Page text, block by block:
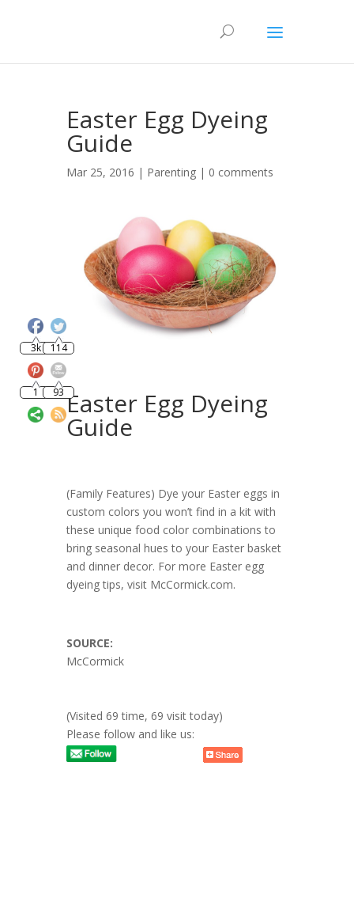
Easter Egg Dyeing
Guide
Mar 25, 2016 | Parenting | 0 comments
Easter Egg Dyeing
Guide
(Family Features) Dye your Easter eggs in
custom colors you won’t find in a kit with
these unique food color combinations to
bring seasonal hues to your Easter basket
and dinner decor. For more Easter egg
dyeing tips, visit McCormick.com.
SOURCE:
McCormick
(Visited 69 time, 69 visit today)
Please follow and like us:
3k 114
1
Save
93